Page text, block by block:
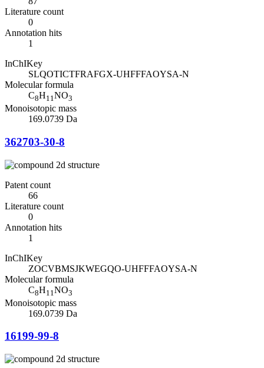
Literature count
0
Annotation hits
1
InChIKey
SLQOTICTFRAFGX-UHFFFAOYSA-N
Molecular formula
C8H11NO3
Monoisotopic mass
169.0739 Da
362703-30-8
Patent count
66
Literature count
0
Annotation hits
1
InChIKey
ZOCVBMSJKWEGQO-UHFFFAOYSA-N
Molecular formula
C8H11 NO3
Monoisotopic mass
169.0739 Da
16199-99-8